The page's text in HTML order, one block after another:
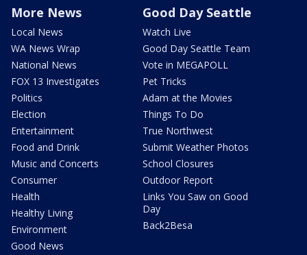
More News
Local News
WA News Wrap
National News
FOX 13 Investigates
Politics
Election
Entertainment
Food and Drink
Music and Concerts
Consumer
Health
Healthy Living
Environment
Good News
Good Day Seattle
Watch Live
Good Day Seattle Team
Vote in MEGAPOLL
Pet Tricks
Adam at the Movies
Things To Do
True Northwest
Submit Weather Photos
School Closures
Outdoor Report
Links You Saw on Good
Day
Back2Besa